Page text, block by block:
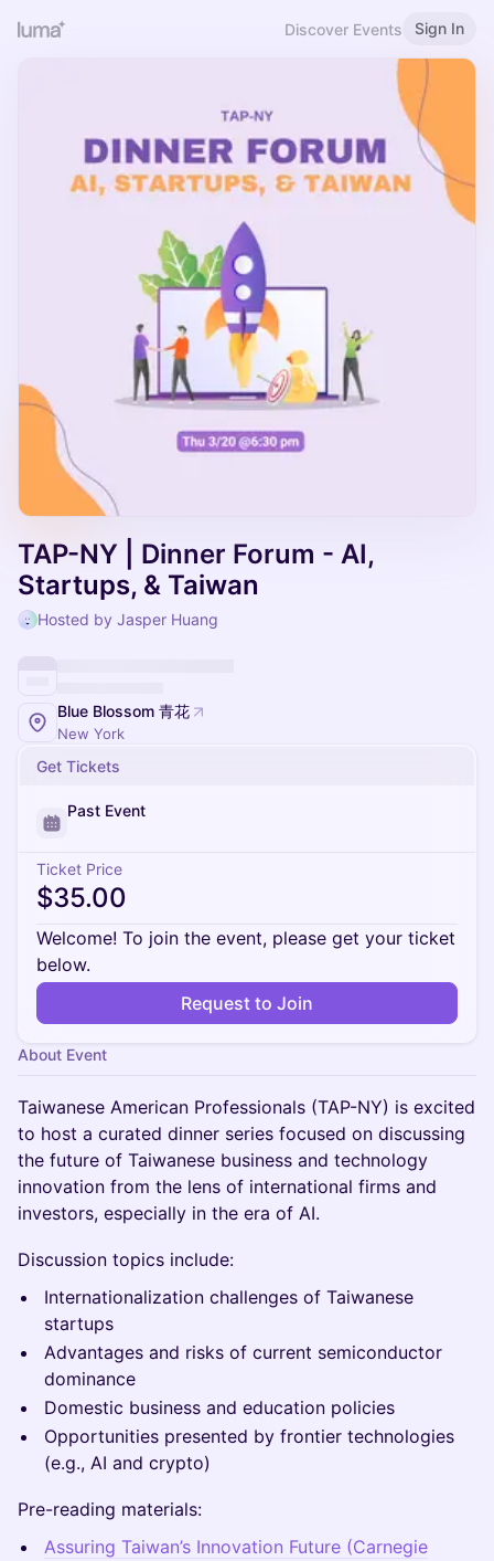
Discover Events Sign In
TAP-NY | Dinner Forum - AI,
Startups, & Taiwan
Hosted by Jasper Huang
Blue Blossom 青花
New York
Get Tickets
Past Event
Ticket Price
$35.00
Welcome! To join the event, please get your ticket
below.
Request to Join
About Event
Taiwanese American Professionals (TAP-NY) is excited
to host a curated dinner series focused on discussing
the future of Taiwanese business and technology
innovation from the lens of international firms and
investors, especially in the era of AI.
Discussion topics include:
Internationalization challenges of Taiwanese
startups
Advantages and risks of current semiconductor
dominance
Domestic business and education policies
Opportunities presented by frontier technologies
(e.g., AI and crypto)
Pre-reading materials:
Assuring Taiwan’s Innovation Future (Carnegie